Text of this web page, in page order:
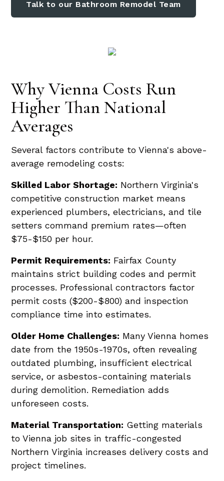
Talk to our Bathroom Remodel Team
Why Vienna Costs Run
Higher Than National
Averages
Several factors contribute to Vienna's above-
average remodeling costs:
Skilled Labor Shortage: Northern Virginia's
competitive construction market means
experienced plumbers, electricians, and tile
setters command premium rates—often
$75-$150 per hour.
Permit Requirements: Fairfax County
maintains strict building codes and permit
processes. Professional contractors factor
permit costs ($200-$800) and inspection
compliance time into estimates.
Older Home Challenges: Many Vienna homes
date from the 1950s-1970s, often revealing
outdated plumbing, insufficient electrical
service, or asbestos-containing materials
during demolition. Remediation adds
unforeseen costs.
Material Transportation: Getting materials
to Vienna job sites in traffic-congested
Northern Virginia increases delivery costs and
project timelines.